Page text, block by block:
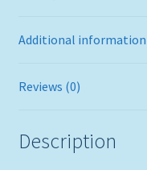
Additional information
Reviews (0)
Description